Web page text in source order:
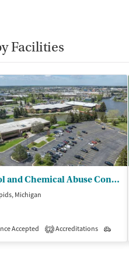
Facilities
Alcohol and Chemical Abuse Consultants - (ACAC) Inc/Grand Rapids
Michigan
Accepted
2 Accreditations